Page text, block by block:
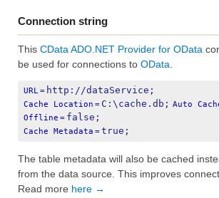
Connection string
This CData ADO.NET Provider for OData
be used for connections to OData.
URL= http://dataService;
Cache Location = C:\cache.db; Auto
Offline = false;
Cache Metadata =true;
The table metadata will also be cached
from the data source. This improves
Read more here →